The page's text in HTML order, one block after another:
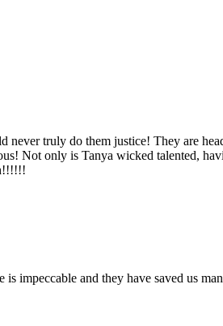
truly do them justice! They are
Not only is Tanya wicked talented,
impeccable and they have saved us